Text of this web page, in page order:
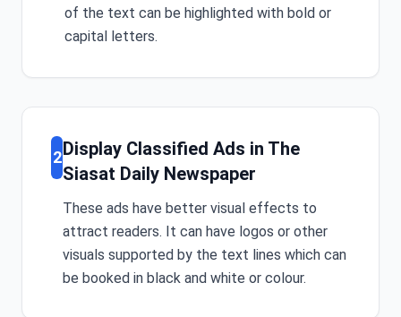
of the text can be highlighted with bold or
capital letters.
2Display Classified Ads in The
Siasat Daily Newspaper
These ads have better visual effects to
attract readers. It can have logos or other
visuals supported by the text lines which can
be booked in black and white or colour.